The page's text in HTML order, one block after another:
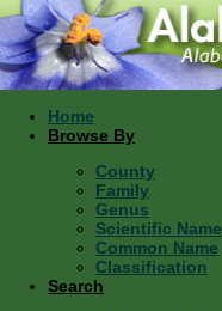
Home
Browse By
County
Family
Genus
Scientific Name
Common Name
Classification
Search